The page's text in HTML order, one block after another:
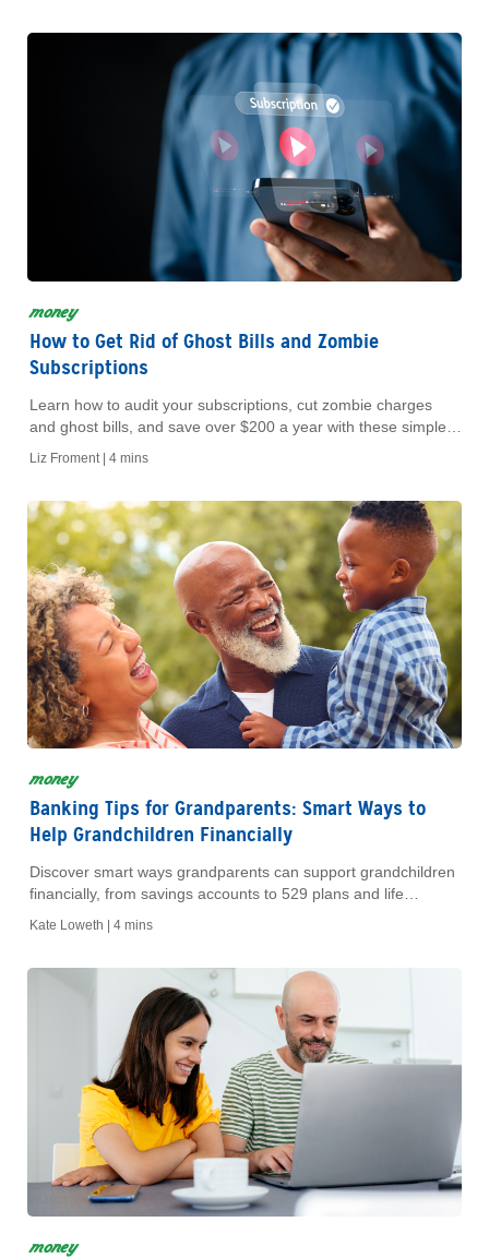
money
How to Get Rid of Ghost Bills and Zombie
Subscriptions
Learn how to audit your subscriptions, cut zombie charges
and ghost bills, and save over $200 a year with these simple
Liz Froment | 4 mins
money
Banking Tips for Grandparents: Smart Ways to
Help Grandchildren Financially
Discover smart ways grandparents can support grandchildren
financially, from savings accounts to 529 plans and life
Kate Loweth | 4 mins
money